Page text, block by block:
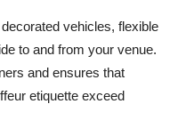
vehicles, flexible
to and from your venue.
and ensures that
etiquette exceed